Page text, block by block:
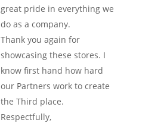
great pride in everything we
do as a company.
Thank you again for
showcasing these stores. I
know first hand how hard
our Partners work to create
the Third place.
Respectfully,